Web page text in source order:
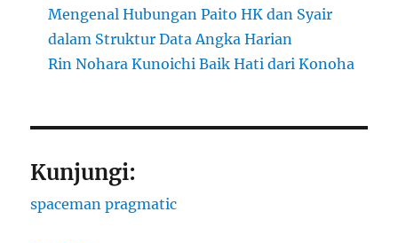
Mengenal Hubungan Paito HK dan Syair
dalam Struktur Data Angka Harian
Rin Nohara Kunoichi Baik Hati dari Konoha
Kunjungi:
spaceman pragmatic